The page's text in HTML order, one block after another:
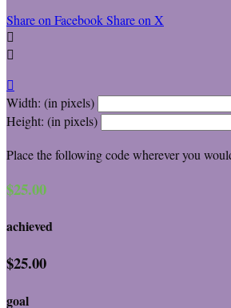
Share on FacebookShare on X



Width: (in pixels)
Height: (in pixels)
Place the following code wherever you
$25.00
achieved
$25.00
goal